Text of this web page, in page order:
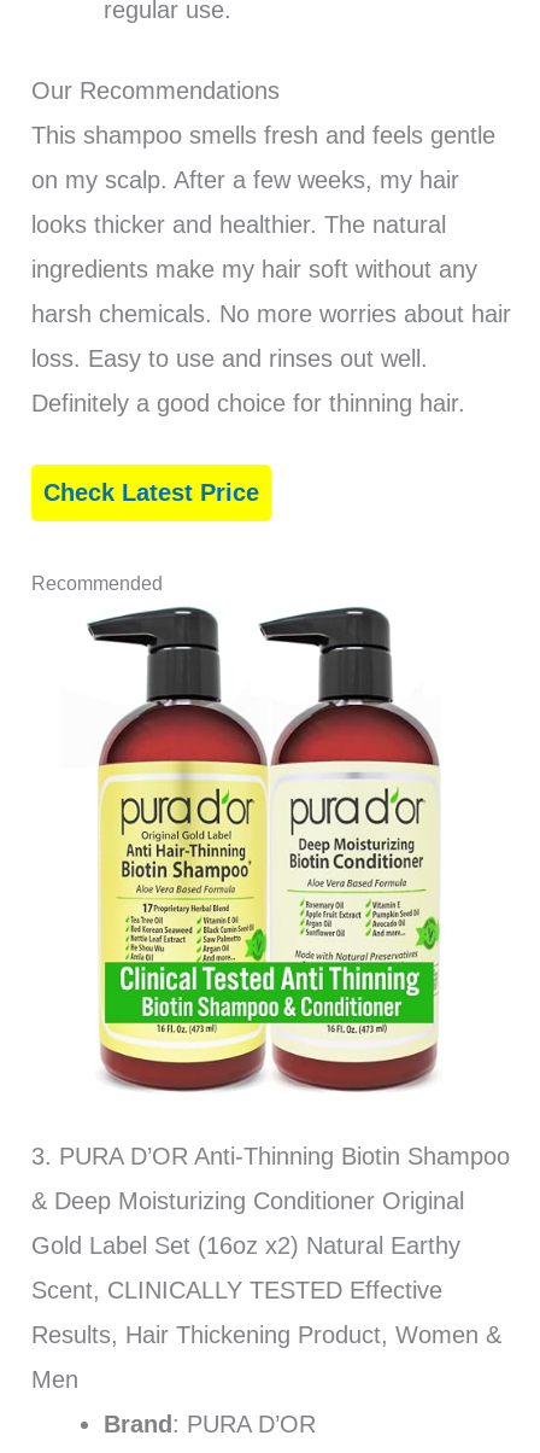
regular use.
Our Recommendations
This shampoo smells fresh and feels gentle
on my scalp. After a few weeks, my hair
looks thicker and healthier. The natural
ingredients make my hair soft without any
harsh chemicals. No more worries about hair
loss. Easy to use and rinses out well.
Definitely a good choice for thinning hair.
Check Latest Price
Recommended
3. PURA D’OR Anti-Thinning Biotin Shampoo
& Deep Moisturizing Conditioner Original
Gold Label Set (16oz x2) Natural Earthy
Scent, CLINICALLY TESTED Effective
Results, Hair Thickening Product, Women &
Men
Brand: PURA D’OR